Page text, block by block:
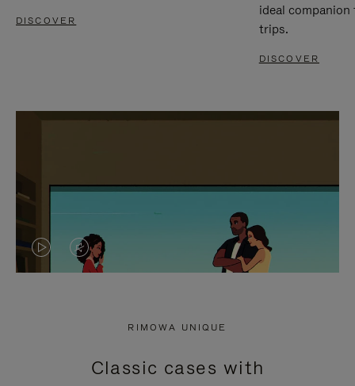
DISCOVER
ideal
trips.
DISCOVER
VIDEO
PRESS
VIDEO
PRESS
RIMOWA UNIQUE
Classic cases with